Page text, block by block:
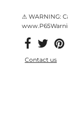
⚠ WARNING:
Contact us